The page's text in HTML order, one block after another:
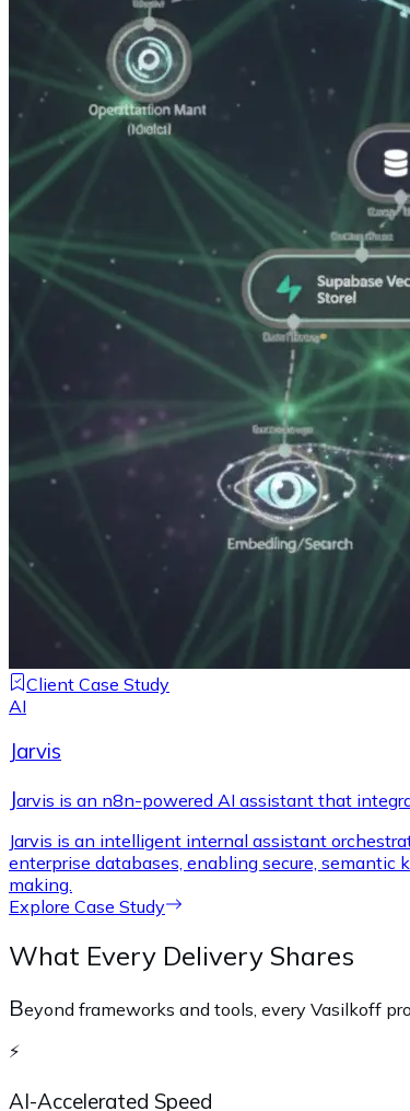
Client Case Study
AI
Jarvis
Jarvis is an n8n-powered AI assistant that
Jarvis is an intelligent internal assistant
enterprise databases, enabling secure,
making.
Explore Case Study
What Every Delivery Shares
Beyond frameworks and tools, every Vasilkoff
⚡
AI-Accelerated Speed